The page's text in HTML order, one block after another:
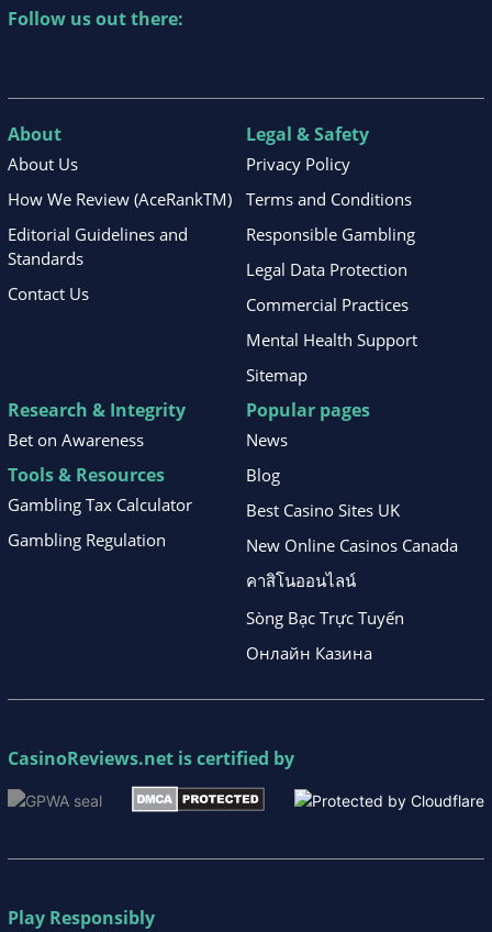
Follow us out there:
About
About Us
How We Review (AceRankTM)
Editorial Guidelines and
Standards
Contact Us
Legal & Safety
Privacy Policy
Terms and Conditions
Responsible Gambling
Legal Data Protection
Commercial Practices
Mental Health Support
Sitemap
Research & Integrity
Bet on Awareness
Tools & Resources
Gambling Tax Calculator
Gambling Regulation
Popular pages
News
Blog
Best Casino Sites UK
New Online Casinos Canada
คาสิโนออนไลน์
Sòng Bạc Trực Tuyến
Онлайн Казина
CasinoReviews.net is certified by
Play Responsibly